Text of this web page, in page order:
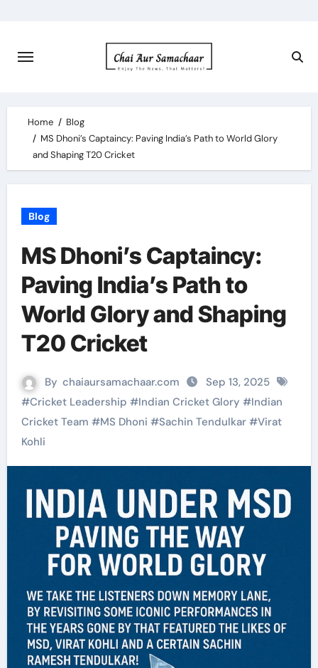
content
Home
Blog
MS Dhoni’s Captaincy: Paving India’s Path to World Glory
and Shaping T20 Cricket
Blog
MS Dhoni’s Captaincy:
Paving India’s Path to
World Glory and Shaping
T20 Cricket
By chaiaursamachaar.com
Sep 13, 2025
#Cricket Leadership #Indian Cricket Glory #Indian
Cricket Team #MS Dhoni #Sachin Tendulkar#Virat
Kohli